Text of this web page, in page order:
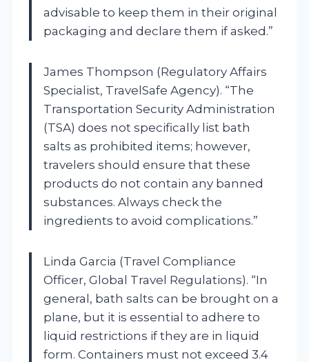
advisable to keep them in their original
packaging and declare them if asked.”
James Thompson (Regulatory Affairs
Specialist, TravelSafe Agency). “The
Transportation Security Administration
(TSA) does not specifically list bath
salts as prohibited items; however,
travelers should ensure that these
products do not contain any banned
substances. Always check the
ingredients to avoid complications.”
Linda Garcia (Travel Compliance
Officer, Global Travel Regulations). “In
general, bath salts can be brought on a
plane, but it is essential to adhere to
liquid restrictions if they are in liquid
form. Containers must not exceed 3.4